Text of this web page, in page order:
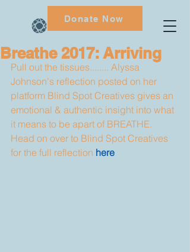
Donate Now
Breathe 2017: Arriving
Pull out the tissues........ Alyssa
Johnson's reflection posted on her
platform Blind Spot Creatives gives an
emotional & authentic insight into what
it means to be apart of BREATHE.
Head on over to Blind Spot Creatives
for the full reflection here